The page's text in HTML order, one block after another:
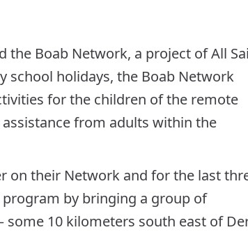
the Boab Network, a project of All
school holidays, the Boab Network
for the children of the remote
from adults within the
on their Network and for the last
by bringing a group of
10 kilometers south east of